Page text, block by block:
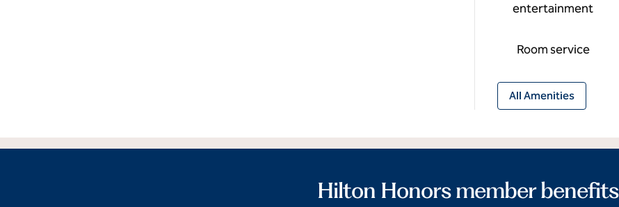
entertainment
Room service
All Amenities
Hilton Honors member benefits